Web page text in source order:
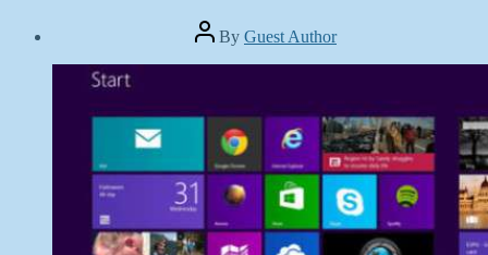
Post
author
By Guest Author